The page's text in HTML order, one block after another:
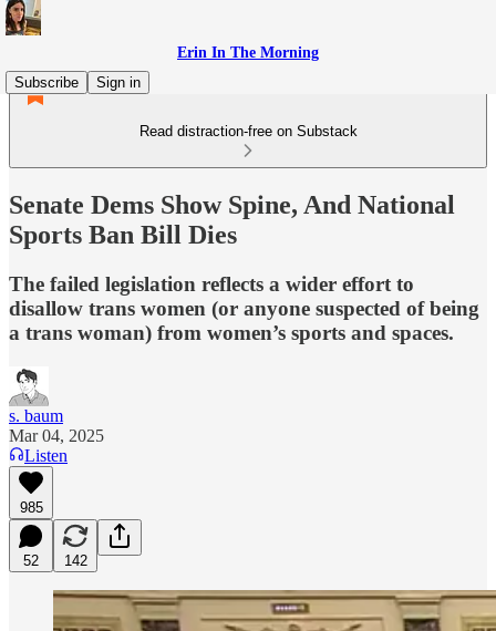
Erin In The Morning
Subscribe
Sign in
Read distraction-free on Substack
Senate Dems Show Spine, And National
Sports Ban Bill Dies
The failed legislation reflects a wider effort to
disallow trans women (or anyone suspected of being
a trans woman) from women’s sports and spaces.
s. baum
Mar 04, 2025
Listen
985
52 142